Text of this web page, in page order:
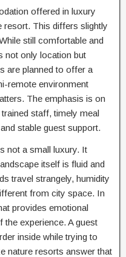
offered in luxury
resort. This differs slightly
still comfortable and
not only location but
are planned to offer a
remote environment
The emphasis is on
staff, timely meal
stable guest support.
not a small luxury. It
itself is fluid and
travel strangely, humidity
from city space. In
provides emotional
experience. A guest
inside while trying to
nature resorts answer that